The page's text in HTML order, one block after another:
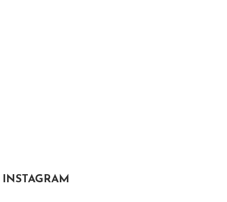
INSTAGRAM